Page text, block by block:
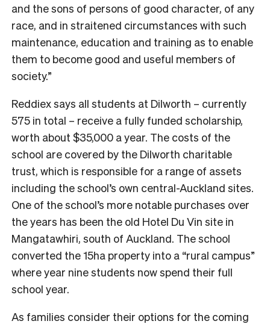
and the sons of persons of good character, of any
race, and in straitened circumstances with such
maintenance, education and training as to enable
them to become good and useful members of
society.”
Reddiex says all students at Dilworth – currently
575 in total – receive a fully funded scholarship,
worth about $35,000 a year. The costs of the
school are covered by the Dilworth charitable
trust, which is responsible for a range of assets
including the school’s own central-Auckland sites.
One of the school’s more notable purchases over
the years has been the old Hotel Du Vin site in
Mangatawhiri, south of Auckland. The school
converted the 15ha property into a “rural campus”
where year nine students now spend their full
school year.
As families consider their options for the coming